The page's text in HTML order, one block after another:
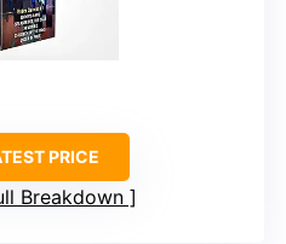
PRICE
Breakdown